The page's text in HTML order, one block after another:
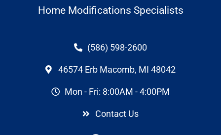
Home Modifications Specialists
(586) 598-2600
46574 Erb Macomb, MI 48042
Mon - Fri: 8:00AM - 4:00PM
Contact Us